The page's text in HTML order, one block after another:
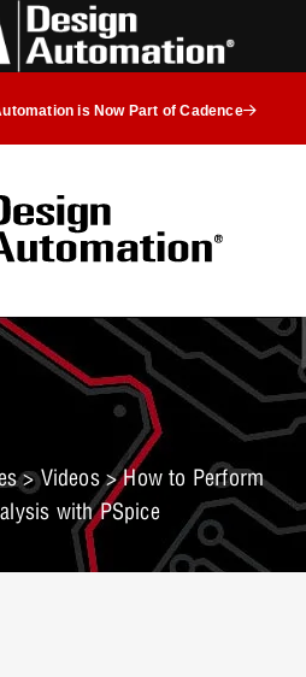
is Now Part of Cadence
>Videos> How to Perform
with PSpice